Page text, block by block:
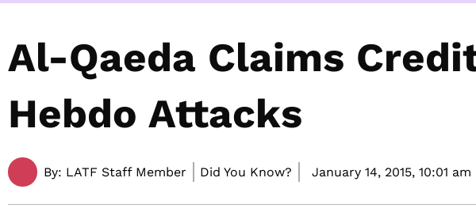
Al-Qaeda Claims
Hebdo Attacks
By: LATF Staff Member Did You Know? January 14, 2015, 10:01 am